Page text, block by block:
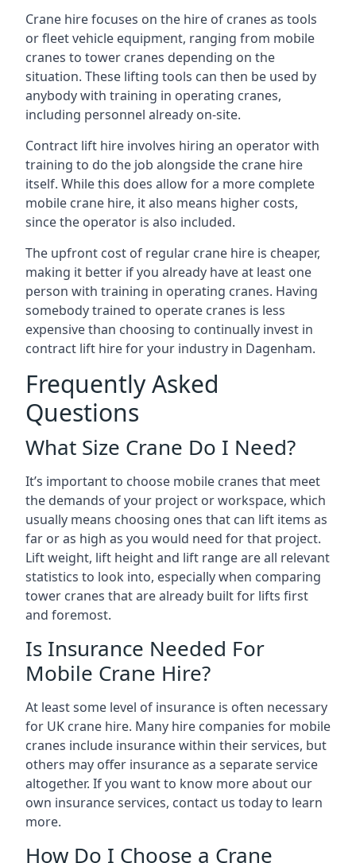
Crane hire focuses on the hire of cranes as tools
or fleet vehicle equipment, ranging from mobile
cranes to tower cranes depending on the
situation. These lifting tools can then be used by
anybody with training in operating cranes,
including personnel already on-site.
Contract lift hire involves hiring an operator with
training to do the job alongside the crane hire
itself. While this does allow for a more complete
mobile crane hire, it also means higher costs,
since the operator is also included.
The upfront cost of regular crane hire is cheaper,
making it better if you already have at least one
person with training in operating cranes. Having
somebody trained to operate cranes is less
expensive than choosing to continually invest in
contract lift hire for your industry in Dagenham.
Frequently Asked
Questions
What Size Crane Do I Need?
It’s important to choose mobile cranes that meet
the demands of your project or workspace, which
usually means choosing ones that can lift items as
far or as high as you would need for that project.
Lift weight, lift height and lift range are all relevant
statistics to look into, especially when comparing
tower cranes that are already built for lifts first
and foremost.
Is Insurance Needed For
Mobile Crane Hire?
At least some level of insurance is often necessary
for UK crane hire. Many hire companies for mobile
cranes include insurance within their services, but
others may offer insurance as a separate service
altogether. If you want to know more about our
own insurance services, contact us today to learn
more.
How Do I Choose a Crane